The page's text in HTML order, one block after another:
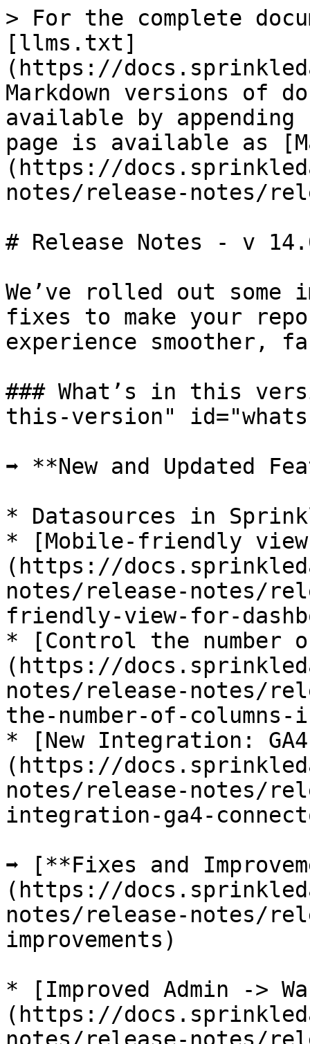
> For the complete
[llms.txt]
(https://
Markdown versions of
available by
page is available as
(https://
notes/release-notes/
# Release Notes - v
We’ve rolled out some
fixes to make your
experience smoother,
### What’s in this
this-version"
➡️ **New and Updated
* Datasources in
* [Mobile-friendly view
(https://
notes/release-notes/
friendly-view-for-
* [Control the number
(https://
notes/release-notes/
the-number-of-
* [New Integration:
(https://
notes/release-notes/
integration-ga4-
➡️ [**Fixes and
(https://
notes/release-notes/
improvements)
* [Improved Admin ->
(https://